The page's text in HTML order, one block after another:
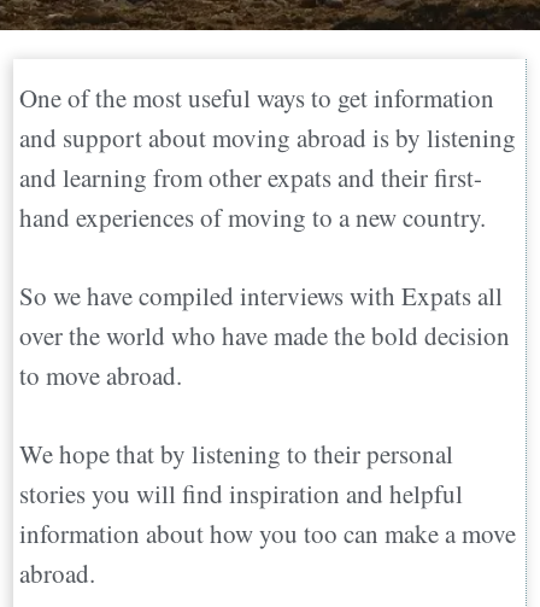
One of the most useful ways to get information
and support about moving abroad is by listening
and learning from other expats and their first-
hand experiences of moving to a new country.
So we have compiled interviews with Expats all
over the world who have made the bold decision
to move abroad.
We hope that by listening to their personal
stories you will find inspiration and helpful
information about how you too can make a move
abroad.